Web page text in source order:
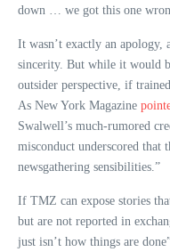
down … we got this one
It wasn’t exactly an apology,
sincerity. But while it would
outsider perspective, if
As New York Magazine
Swalwell’s much-rumored
misconduct underscored
newsgathering sensibilities.”
If TMZ can expose stories
but are not reported in
just isn’t how things are